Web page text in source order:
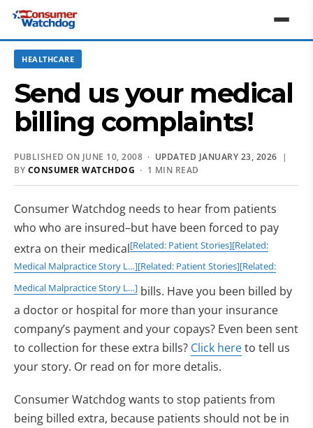
HEALTHCARE
Send us your medical
billing complaints!
PUBLISHED ON JUNE 10, 2008 · UPDATED JANUARY 23, 2026 |
BY CONSUMER WATCHDOG · 1 MIN READ
Consumer Watchdog needs to hear from patients
who who are insured–but have been forced to pay
extra on their medical[Related: Patient Stories][Related:
Medical Malpractice Story L…][Related: Patient Stories][Related:
Medical Malpractice Story L…] bills. Have you been billed by
a doctor or hospital for more than your insurance
company’s payment and your copays? Even been sent
to collection for these extra bills? Click hereto tell us
your story. Or read on for more detalis.
Consumer Watchdog wants to stop patients from
being billed extra, because patients should not be in